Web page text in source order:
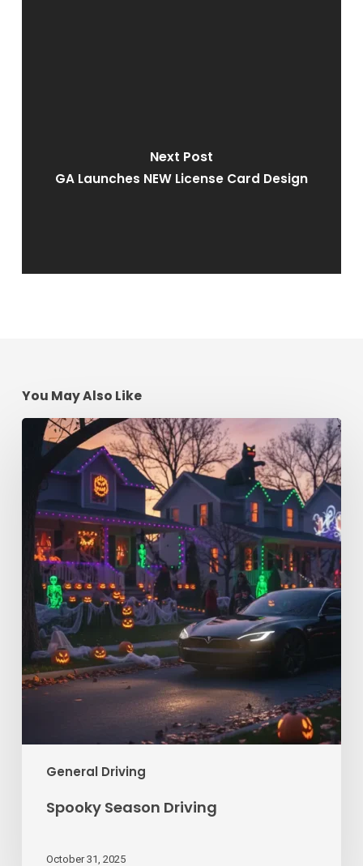
Next Post
GA Launches NEW License Card Design
You May Also Like
General Driving
Spooky
Season
Driving
Spooky Season Driving
October 31, 2025